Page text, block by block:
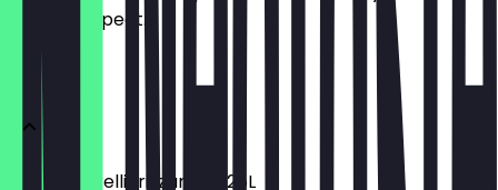
what to expect.
Wasser
Acqua Morelli frizzante 0.25L